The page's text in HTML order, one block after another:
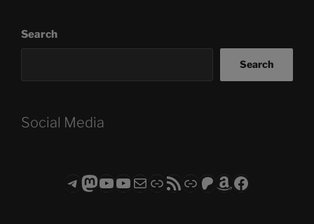
Search
Search
Social Media
Telegram
Mastodon
ASTROCOHORS CLUB - The Video Series
ASTROCOHORS CLUB - The Movies
Subscribe to the ASTROCOHORS CLUB Newsletter
LinkRSS FeedSupport us via "Buy me a Coffee"
Patreon
Amazon
Facebook